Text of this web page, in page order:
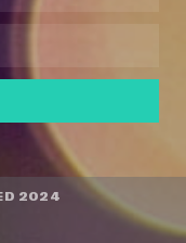
2024